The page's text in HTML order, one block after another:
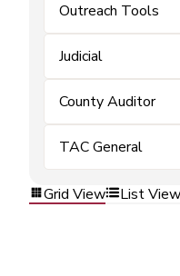
Outreach Tools
Judicial
County Auditor
TAC General
Grid View List View